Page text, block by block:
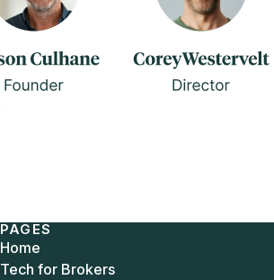
PAGES
Home
Tech for Brokers